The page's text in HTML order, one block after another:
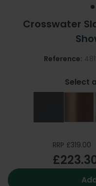
Crosswater
Reference:
Select
RRP £319.00